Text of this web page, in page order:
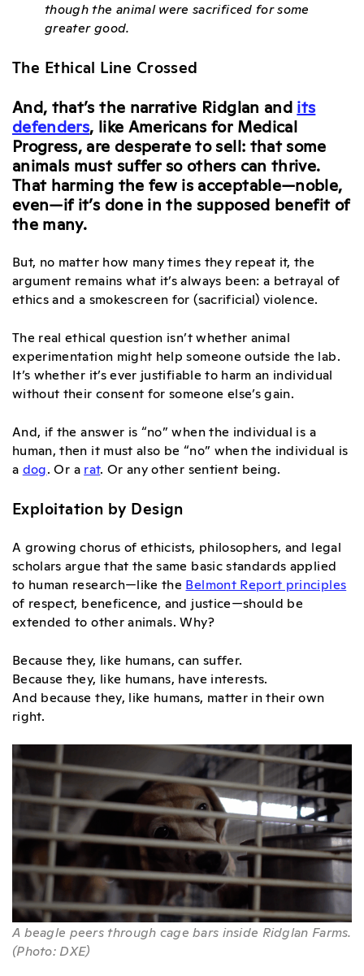
though the animal were sacrificed for some
greater good.
The Ethical Line Crossed
And, that’s the narrative Ridglan and its
defenders, like Americans for Medical
Progress, are desperate to sell: that some
animals must suffer so others can thrive.
That harming the few is acceptable—noble,
even—if it’s done in the supposed benefit of
the many.
But, no matter how many times they repeat it, the
argument remains what it’s always been: a betrayal of
ethics and a smokescreen for (sacrificial) violence.
The real ethical question isn’t whether animal
experimentation might help someone outside the lab.
It’s whether it’s ever justifiable to harm an individual
without their consent for someone else’s gain.
And, if the answer is “no” when the individual is a
human, then it must also be “no” when the individual is
a dog. Or a rat. Or any other sentient being.
Exploitation by Design
A growing chorus of ethicists, philosophers, and legal
scholars argue that the same basic standards applied
to human research—like the Belmont Report principles
of respect, beneficence, and justice—should be
extended to other animals. Why?
Because they, like humans, can suffer.
Because they, like humans, have interests.
And because they, like humans, matter in their own
right.
A beagle peers through cage bars inside Ridglan Farms.
(Photo: DXE)